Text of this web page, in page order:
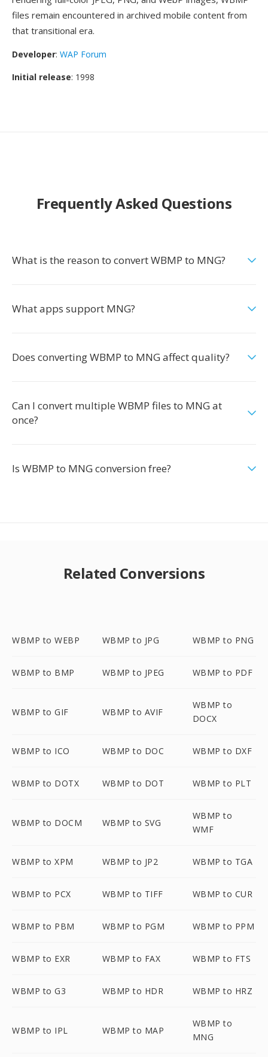
files remain encountered in archived mobile content from
that transitional era.
Developer: WAP Forum
Initial release: 1998
Frequently Asked Questions
What is the reason to convert WBMP to MNG?
What apps support MNG?
Does converting WBMP to MNG affect quality?
Can I convert multiple WBMP files to MNG at
once?
Is WBMP to MNG conversion free?
Related Conversions
WBMP to WEBP WBMP to JPG WBMP to PNG
WBMP to BMP WBMP to JPEG WBMP to PDF
WBMP to GIF WBMP to AVIF
WBMP to
DOCX
WBMP to ICO WBMP to DOC WBMP to DXF
WBMP to DOTX WBMP to DOT WBMP to PLT
WBMP to DOCM WBMP to SVG
WBMP to
WMF
WBMP to XPM WBMP to JP2 WBMP to TGA
WBMP to PCX WBMP to TIFF WBMP to CUR
WBMP to PBM WBMP to PGM WBMP to PPM
WBMP to EXR WBMP to FAX WBMP to FTS
WBMP to G3 WBMP to HDR WBMP to HRZ
WBMP to IPL WBMP to MAP
WBMP to
MNG